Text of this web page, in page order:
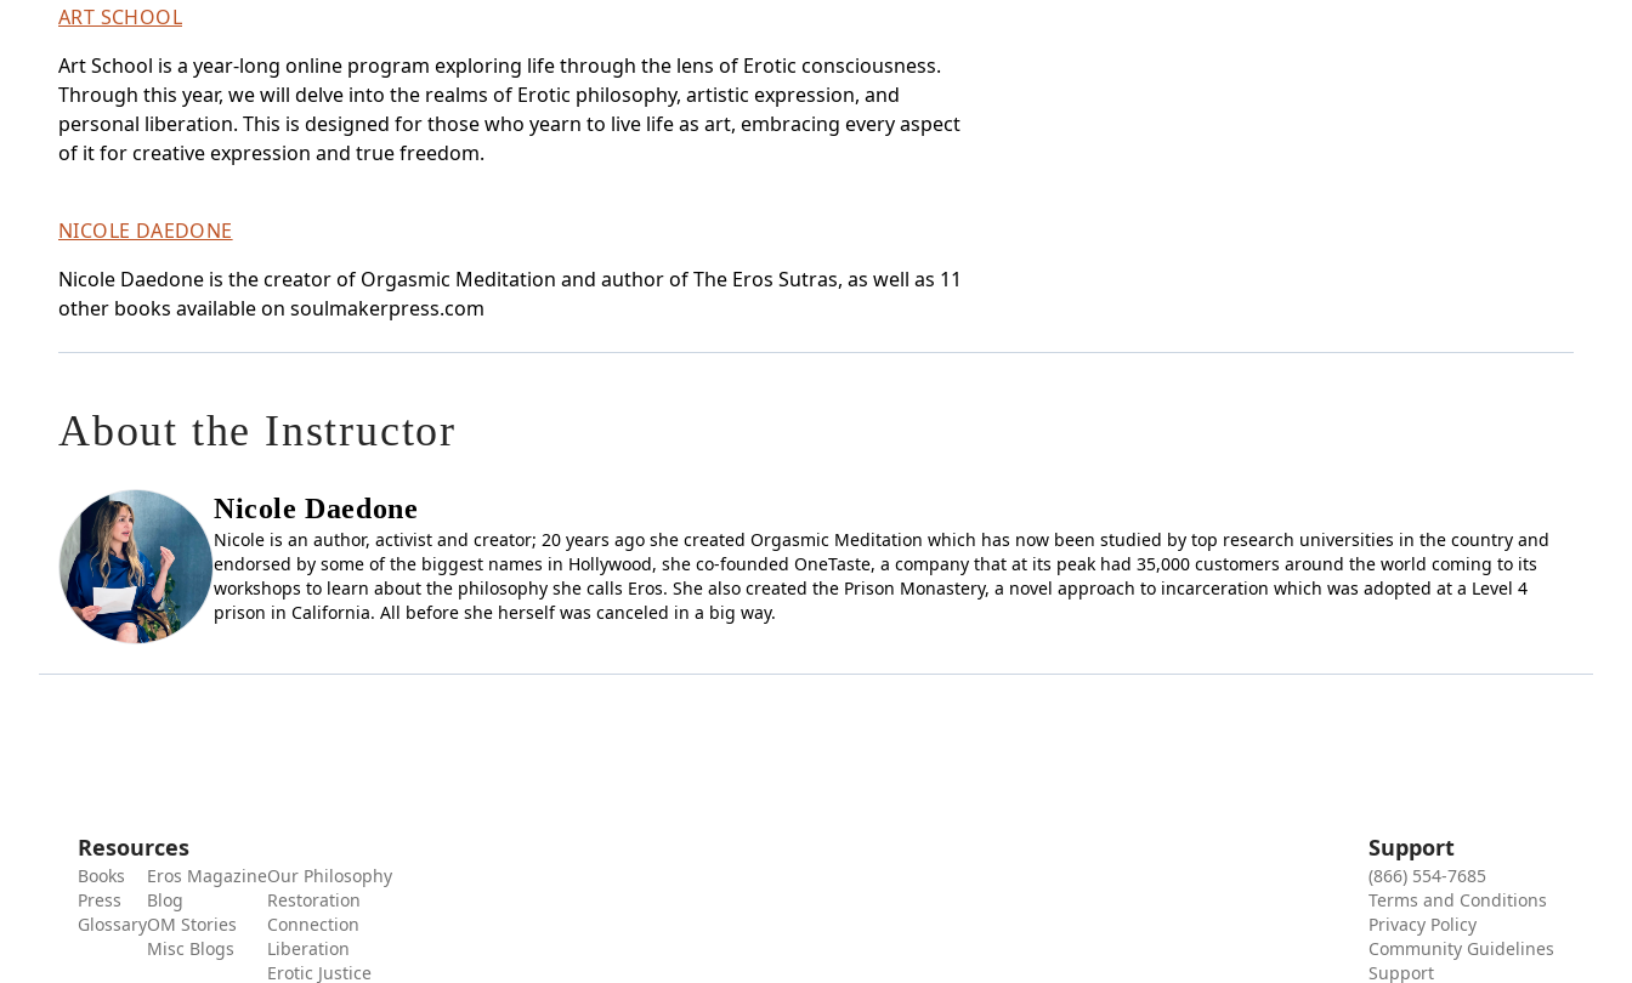
ART SCHOOL
Art School is a year-long online program exploring life through the lens of Erotic consciousness.
Through this year, we will delve into the realms of Erotic philosophy, artistic expression, and
personal liberation. This is designed for those who yearn to live life as art, embracing every aspect
of it for creative expression and true freedom.
NICOLE DAEDONE
Nicole Daedone is the creator of Orgasmic Meditation and author of The Eros Sutras, as well as 11
other books available on soulmakerpress.com
About the Instructor
Nicole Daedone
Nicole is an author, activist and creator; 20 years ago she created Orgasmic Meditation which has now been studied by top research universities in the country and
endorsed by some of the biggest names in Hollywood, she co-founded OneTaste, a company that at its peak had 35,000 customers around the world coming to its
workshops to learn about the philosophy she calls Eros. She also created the Prison Monastery, a novel approach to incarceration which was adopted at a Level 4
prison in California. All before she herself was canceled in a big way.
Resources
Books
Press
Glossary
Eros Magazine
Blog
OM Stories
Misc Blogs
Our Philosophy
Restoration
Connection
Liberation
Erotic Justice
Support
(866) 554-7685
Terms and Conditions
Privacy Policy
Community Guidelines
Support